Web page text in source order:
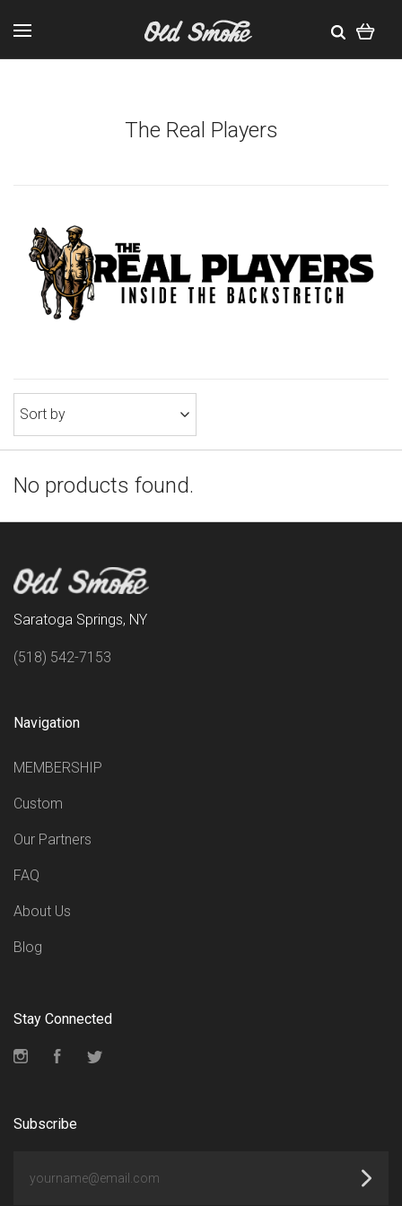
The Real Players
Sort by
No products found.
Saratoga Springs, NY
(518) 542-7153
Navigation
MEMBERSHIP
Custom
Our Partners
FAQ
About Us
Blog
Stay Connected
InstagramFacebook
Subscribe